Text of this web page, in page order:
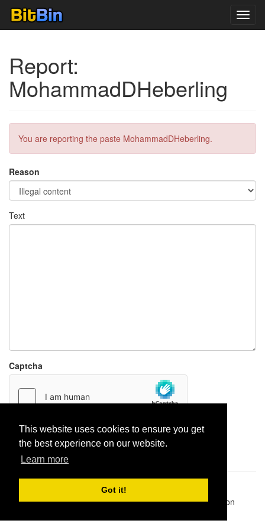
This website uses cookies to ensure you get
the best experience on our website.
Learn more
Got it!
Report:
MohammadDHeberling
You are reporting the paste MohammadDHeberling.
Reason
Text
Captcha
Report paste
1,947,428| Paste hits:
@BitBinSite on Twitter|Legacy earnings| BitBin is based on